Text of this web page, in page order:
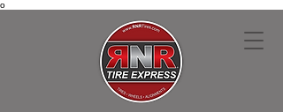
o